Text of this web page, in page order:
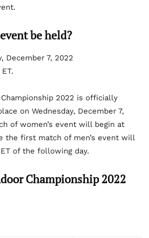
be held?
December 7, 2022
2022 is officially
on Wednesday, December 7,
of women’s event will begin at
the first match of men’s event will
of the following day.
Championship 2022